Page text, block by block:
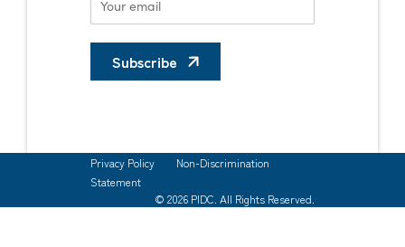
Subscribe
Privacy Policy
Non-Discrimination
Statement
© 2026 PIDC. All Rights Reserved.